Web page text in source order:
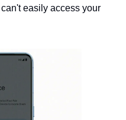
easily access your